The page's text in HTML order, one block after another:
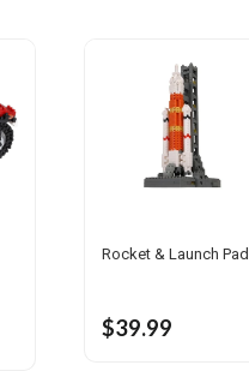
Rocket & Launch Pad
$39.99